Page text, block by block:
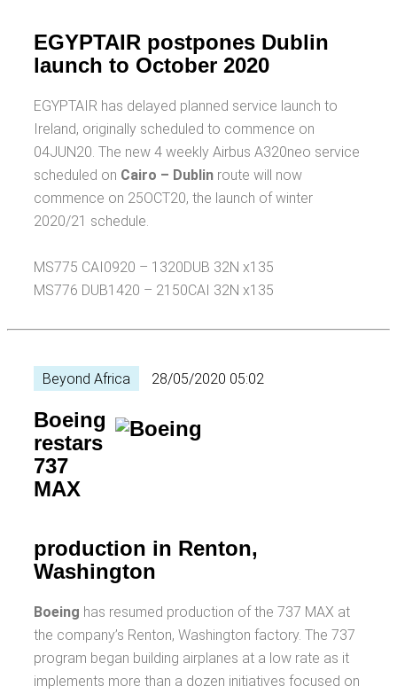
EGYPTAIR postpones Dublin
launch to October 2020
EGYPTAIR has delayed planned service launch to
Ireland, originally scheduled to commence on
04JUN20. The new 4 weekly Airbus A320neo service
scheduled on Cairo – Dublin route will now
commence on 25OCT20, the launch of winter
2020/21 schedule.
MS775 CAI0920 – 1320DUB 32N x135
MS776 DUB1420 – 2150CAI 32N x135
Beyond Africa 28/05/2020 05:02
Boeing
restars
737
MAX
production in Renton,
Washington
Boeing has resumed production of the 737 MAX at
the company’s Renton, Washington factory. The 737
program began building airplanes at a low rate as it
implements more than a dozen initiatives focused on